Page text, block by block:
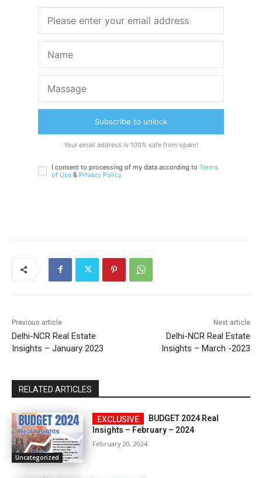
Subscribe to unlock
Your email address is 100% safe from spam!
I consent to processing of my data according to Terms
of Use & Privacy Policy
Previous article
Delhi-NCR Real Estate
Insights – January 2023
Next article
Delhi-NCR Real Estate
Insights – March -2023
RELATED ARTICLES
Uncategorized
BUDGET 2024 Real
Insights – February – 2024
February 20, 2024